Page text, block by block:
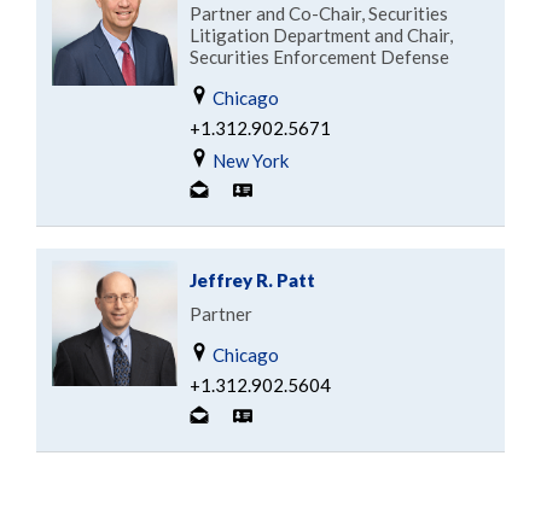
Partner and Co-Chair, Securities
Litigation Department and Chair,
Securities Enforcement Defense
Chicago
+1.312.902.5671
New York
Jeffrey R. Patt
Partner
Chicago
+1.312.902.5604